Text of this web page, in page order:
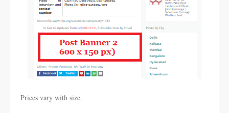
Prices vary with size.